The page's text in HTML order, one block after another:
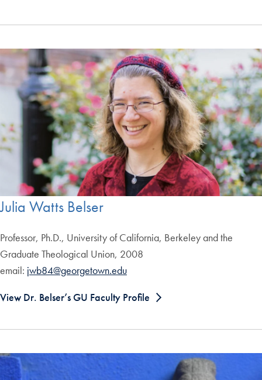
Julia Watts Belser
Professor, Ph.D., University of California, Berkeley and the
Graduate Theological Union, 2008
email: jwb84@georgetown.edu
View Dr. Belser’s GU Faculty Profile